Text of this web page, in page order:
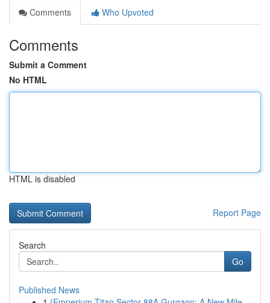
Comments
Who Upvoted
Comments
Submit a Comment
No HTML
HTML is disabled
Report Page
Search
Go
Published News